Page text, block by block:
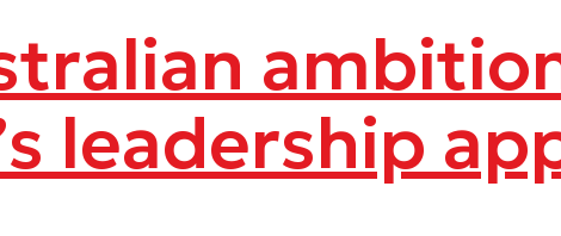
leadership